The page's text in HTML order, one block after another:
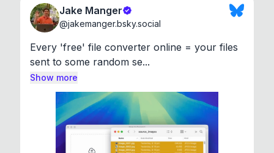
Jake Manger
@jakemanger.bsky.social
Every 'free' file converter online = your files
sent to some random se...
Show more